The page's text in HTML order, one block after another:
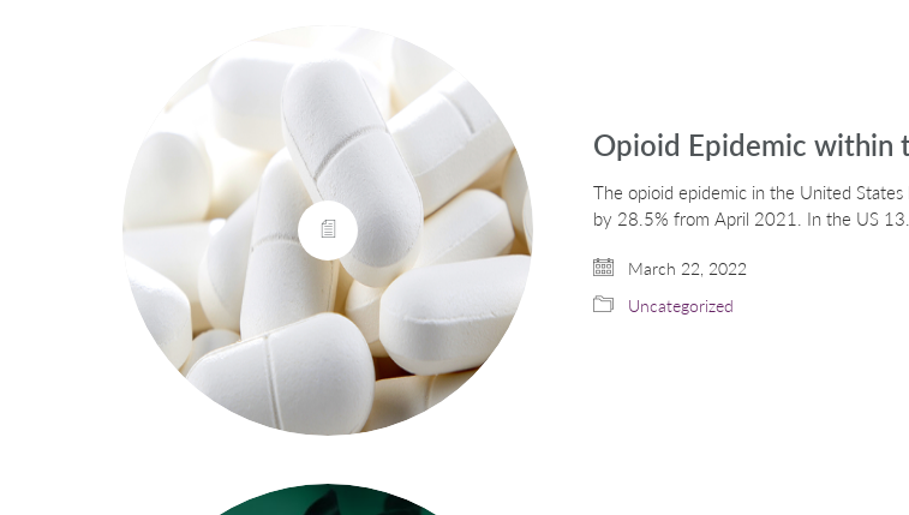
Opioid Epidemic within
The opioid epidemic in the United
by 28.5% from April 2021. In the US
March 22, 2022
Uncategorized